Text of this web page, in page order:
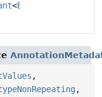
<E
,
,